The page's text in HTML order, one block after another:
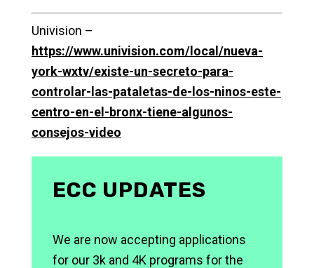
Univision –
https://www.univision.com/local/nueva-
york-wxtv/existe-un-secreto-para-
controlar-las-pataletas-de-los-ninos-este-
centro-en-el-bronx-tiene-algunos-
consejos-video
ECC UPDATES
We are now accepting applications
for our 3k and 4K programs for the